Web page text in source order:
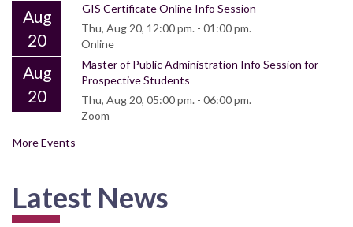
Aug
20
GIS Certificate Online Info Session
Thu, Aug 20, 12:00 pm. - 01:00 pm.
Online
Aug
20
Master of Public Administration Info Session for
Prospective Students
Thu, Aug 20, 05:00 pm. - 06:00 pm.
Zoom
More Events
Latest News